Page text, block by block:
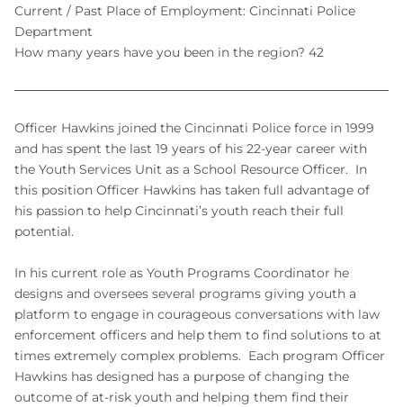
Current / Past Place of Employment: Cincinnati Police
Department
How many years have you been in the region? 42
Officer Hawkins joined the Cincinnati Police force in 1999
and has spent the last 19 years of his 22-year career with
the Youth Services Unit as a School Resource Officer. In
this position Officer Hawkins has taken full advantage of
his passion to help Cincinnati’s youth reach their full
potential.
In his current role as Youth Programs Coordinator he
designs and oversees several programs giving youth a
platform to engage in courageous conversations with law
enforcement officers and help them to find solutions to at
times extremely complex problems. Each program Officer
Hawkins has designed has a purpose of changing the
outcome of at-risk youth and helping them find their